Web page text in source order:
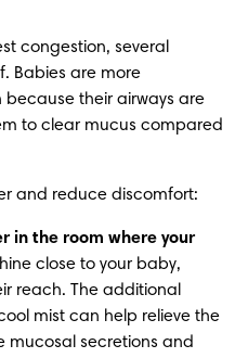
congestion, several
Babies are more
their airways are
to clear mucus compared
and reduce discomfort:
in the room where your
close to your baby,
reach. The additional
mist can help relieve the
mucosal secretions and